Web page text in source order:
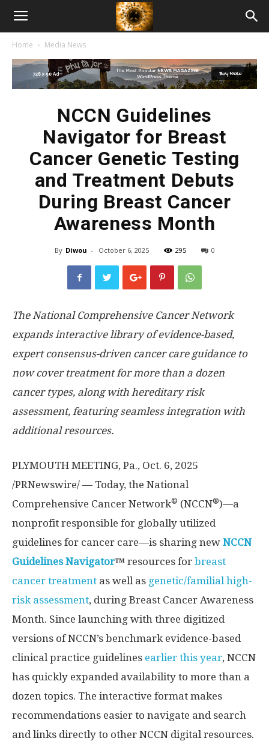
American
Biotech
Home Media News
NCCN Guidelines
Navigator for Breast
Cancer Genetic Testing
and Treatment Debuts
During Breast Cancer
Awareness Month
By Diwou - October 6, 2025 295 0
The National Comprehensive Cancer Network
expands interactive library of evidence-based,
expert consensus-driven cancer care guidance to
now cover treatment for more than a dozen
cancer types, along with hereditary risk
assessment, featuring seamless integration with
additional resources.
PLYMOUTH MEETING, Pa., Oct. 6, 2025
/PRNewswire/ — Today, the National
Comprehensive Cancer Network® (NCCN®)—a
nonprofit responsible for globally utilized
guidelines for cancer care—is sharing new NCCN
Guidelines Navigator™ resources for breast
cancer treatment as well as genetic/familial high-
risk assessment, during Breast Cancer Awareness
Month. Since launching with three digitized
versions of NCCN’s benchmark evidence-based
clinical practice guidelines earlier this year, NCCN
has quickly expanded availability to more than a
dozen topics. The interactive format makes
recommendations easier to navigate and search
and links directly to other NCCN digital resources.